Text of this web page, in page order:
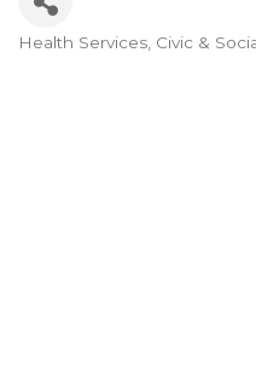
Health Services Civic &